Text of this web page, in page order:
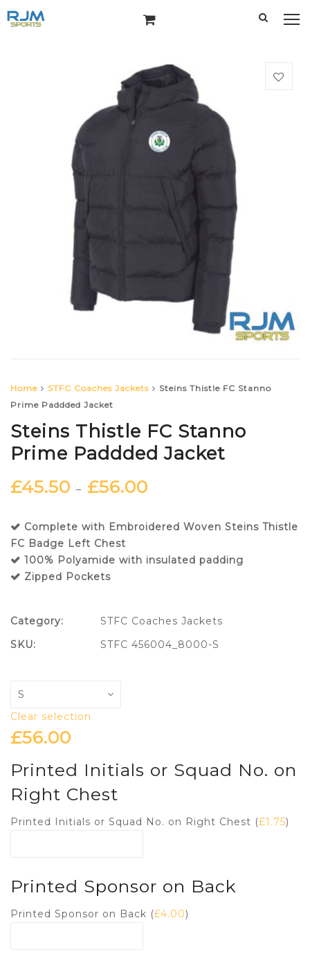
Home STFC Coaches Jackets
Steins Thistle FC Stanno
Prime Paddded Jacket
Steins Thistle FC Stanno
Prime Paddded Jacket
£45.50 – £56.00
Complete with Embroidered Woven Steins Thistle
FC Badge Left Chest
100% Polyamide with insulated padding
Zipped Pockets
Clear selection
£56.00
Printed Initials or Squad No. on
Right Chest
Printed Initials or Squad No. on Right Chest (£1.75)
Printed Sponsor on Back
Printed Sponsor on Back (£4.00)
Category:
STFC Coaches Jackets
SKU:
STFC 456004_8000-S